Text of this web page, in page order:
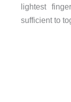
lightest
sufficient to